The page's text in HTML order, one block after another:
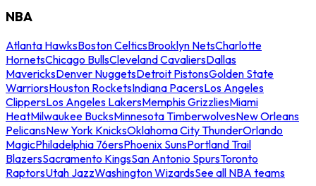
NBA
Atlanta HawksBoston CelticsBrooklyn NetsCharlotte
HornetsChicago BullsCleveland CavaliersDallas
MavericksDenver NuggetsDetroit PistonsGolden State
WarriorsHouston RocketsIndiana PacersLos Angeles
ClippersLos Angeles LakersMemphis GrizzliesMiami
HeatMilwaukee BucksMinnesota TimberwolvesNew Orleans
PelicansNew York KnicksOklahoma City ThunderOrlando
MagicPhiladelphia 76ersPhoenix SunsPortland Trail
BlazersSacramento KingsSan Antonio SpursToronto
RaptorsUtah JazzWashington WizardsSee all NBA teams